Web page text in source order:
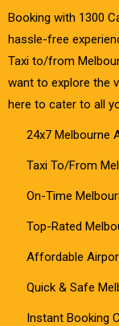
Booking with 1300
hassle-free
Taxi to/from
want to explore the
here to cater to all
24x7 Melbourne
Taxi To/From
On-Time
Top-Rated
Affordable
Quick & Safe
Instant Booking